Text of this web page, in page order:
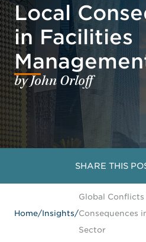
Local
in Facilities
by John Orloff
SHARE THIS
Home/Insights/
Global Conflicts
Consequences
Sector